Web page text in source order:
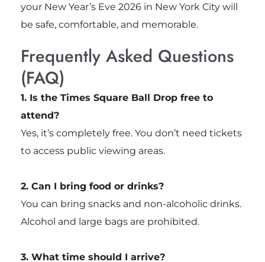
your New Year’s Eve 2026 in New York City will
be safe, comfortable, and memorable.
Frequently Asked Questions
(FAQ)
1. Is the Times Square Ball Drop free to
attend?
Yes, it’s completely free. You don’t need tickets
to access public viewing areas.
2. Can I bring food or drinks?
You can bring snacks and non-alcoholic drinks.
Alcohol and large bags are prohibited.
3. What time should I arrive?